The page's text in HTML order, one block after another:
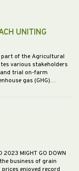
UNITING
part of the Agricultural
various stakeholders
trial on-farm
gas (GHG)…
2023 MIGHT GO DOWN
the business of grain